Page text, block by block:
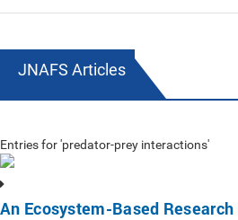
JNAFS Articles
Entries for 'predator-prey interactions'
An Ecosystem-Based